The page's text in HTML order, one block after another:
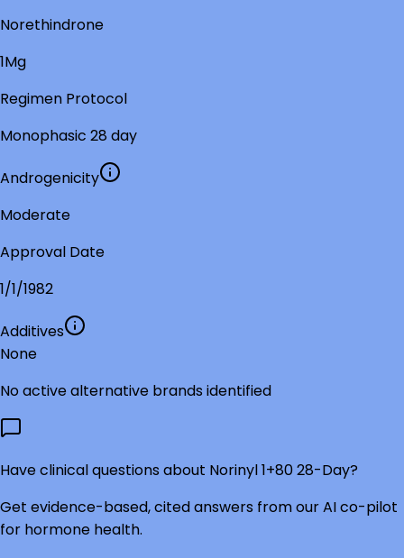
Norethindrone
1Mg
Regimen Protocol
Monophasic 28 day
Androgenicity
Moderate
Approval Date
1/1/1982
Additives
None
No active alternative brands identified
Have clinical questions about Norinyl 1+80 28-Day?
Get evidence-based, cited answers from our AI co-pilot
for hormone health.